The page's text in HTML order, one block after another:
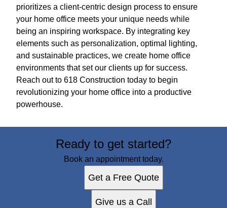
prioritizes a client-centric design process to ensure
your home office meets your unique needs while
being an inspiring workspace. By integrating key
elements such as personalization, optimal lighting,
and sustainable practices, we create home office
environments that set our clients up for success.
Reach out to 618 Construction today to begin
revolutionizing your home office into a productive
powerhouse.
Ready to get started?
Book an appointment today.
Get a Free Quote
Give us a Call